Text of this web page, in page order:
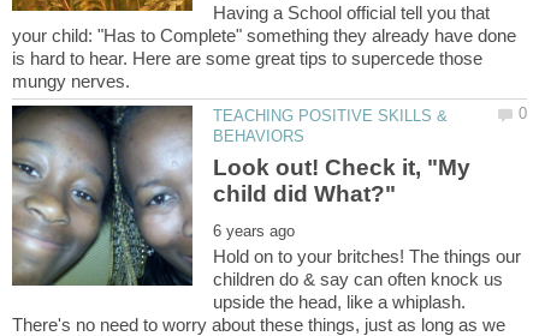
Having a School official tell you that
your child: "Has to Complete" something they already have done
is hard to hear. Here are some great tips to supercede those
TEACHING POSITIVE SKILLS &
Look out! Check it, "My
Hold on to your britches! The things our
children do & say can often knock us
upside the head, like a whiplash.
There's no need to worry about these things, just as long as we